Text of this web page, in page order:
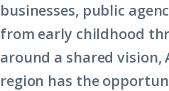
businesses, public
from early childhood
around a shared vision,
region has the